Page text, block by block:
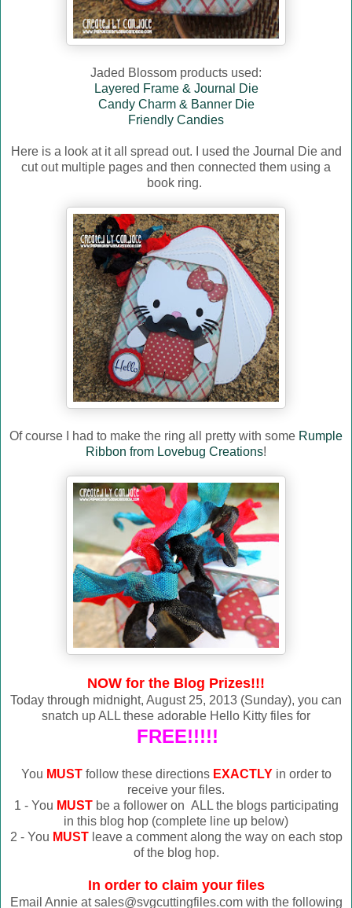
Jaded Blossom products used:
Layered Frame & Journal Die
Candy Charm & Banner Die
Friendly Candies
Here is a look at it all spread out. I used the Journal Die and
cut out multiple pages and then connected them using a
book ring.
Of course I had to make the ring all pretty with some Rumple
Ribbon from Lovebug Creations!
NOW for the Blog Prizes!!!
Today through midnight, August 25, 2013 (Sunday), you can
snatch up ALL these adorable Hello Kitty files for
FREE!!!!!
You MUSTfollow these directionsEXACTLYin order to
receive your files.
1 - You MUSTbe a follower on ALL the blogs participating
in this blog hop (complete line up below)
2 - You MUSTleave a comment along the way on each stop
of the blog hop.
In order to claim your files
Email Annie at sales@svgcuttingfiles.com with the following